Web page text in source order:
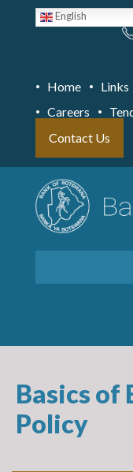
English
Home Links
Careers
Contact Us
Basics of
Policy